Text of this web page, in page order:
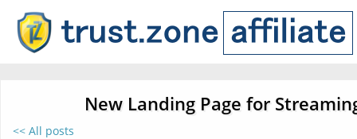
New Landing Page for
<< All posts